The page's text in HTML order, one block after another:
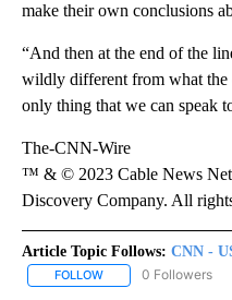
make their own conclusions
“And then at the end of the
wildly different from what the
only thing that we can speak
The-CNN-Wire
™ & © 2023 Cable News
Discovery Company. All
Article Topic Follows: CNN -
FOLLOW FOLLOW "CNN - US
0 Followers